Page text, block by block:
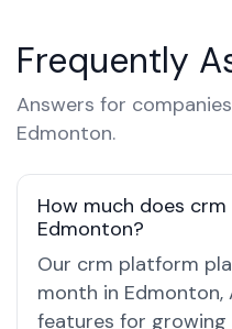
Frequently
Answers for
Edmonton.
How much does
Edmonton?
Our crm platform
month in Edmonton,
features for growing